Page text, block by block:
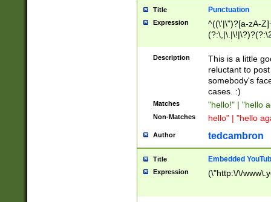
Title Punctuation
Expression
^((\'|\")?[a-zA-
Z]+(?:\-[a-zA-
Description
This is a little
reluctant to
somebody's
cases. :)
Matches "hello!" | "hello
Non-Matches hello" | "hello
Author tedcambron
Title Embedded
Expression (\"http:\/\/